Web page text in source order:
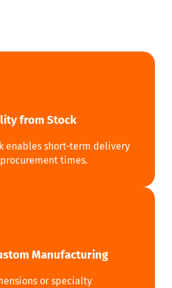
from Stock
enables short-term delivery
times.
Manufacturing
or specialty